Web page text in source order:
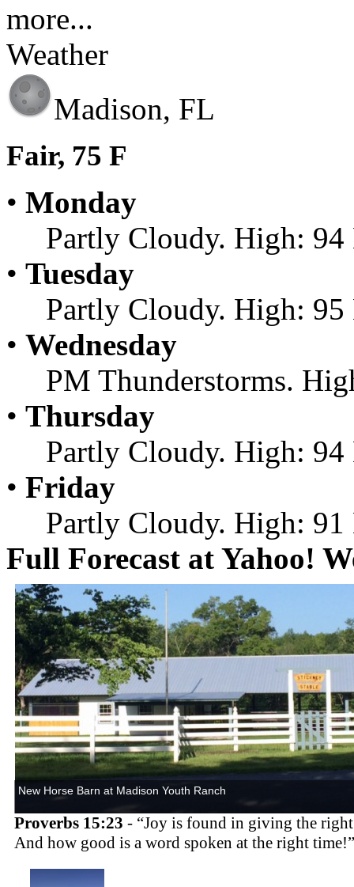
more...
Weather
Madison, FL
Fair, 75 F
• Monday
Partly Cloudy. High: 94
• Tuesday
Partly Cloudy. High: 95
• Wednesday
PM Thunderstorms.
• Thursday
Partly Cloudy. High: 94
• Friday
Partly Cloudy. High: 91
Full Forecast at Yahoo!
New
Horse
Barn at
Madison
Youth
Ranch
Proverbs 15:23 - “Joy is found in giving the right
And how good is a word spoken at the right time!”